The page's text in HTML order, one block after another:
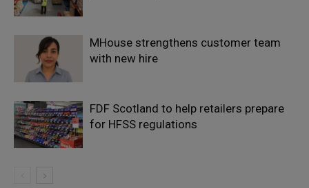
MHouse strengthens customer team
with new hire
FDF Scotland to help retailers prepare
for HFSS regulations